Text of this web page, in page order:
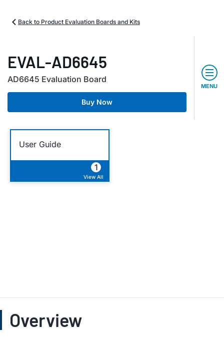
Back to Product Evaluation Boards and Kits
EVAL-AD6645
AD6645 Evaluation Board
Buy Now
MENU
User Guide
1
View All
Overview